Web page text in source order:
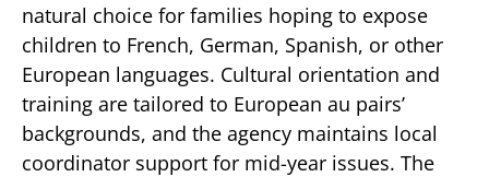
natural choice for families hoping to expose
children to French, German, Spanish, or other
European languages. Cultural orientation and
training are tailored to European au pairs’
backgrounds, and the agency maintains local
coordinator support for mid-year issues. The